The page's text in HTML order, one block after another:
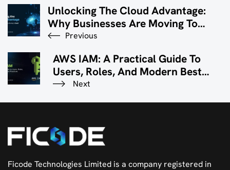
Unlocking The Cloud Advantage:
Why Businesses Are Moving To
SaaS Solutions
Previous
AWS IAM: A Practical Guide To
Users, Roles, And Modern Best
Practices
Next
Ficode Technologies Limited is a company registered in